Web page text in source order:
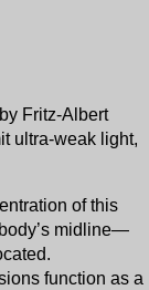
Fritz-Albert
ultra-weak light,
of this
midline—
function as a